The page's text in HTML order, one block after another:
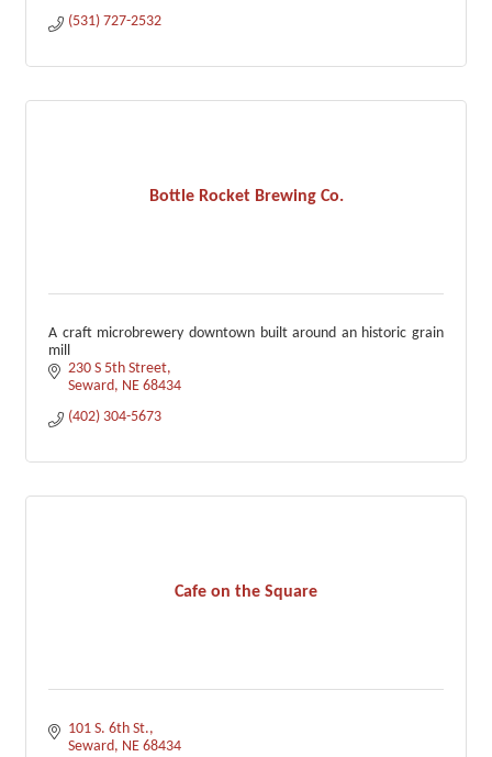
(531) 727-2532
Bottle Rocket Brewing Co.
A craft microbrewery downtown built around an historic grain
mill
230 S 5th Street
Seward NE 68434
(402) 304-5673
Cafe on the Square
101 S. 6th St.
Seward NE 68434